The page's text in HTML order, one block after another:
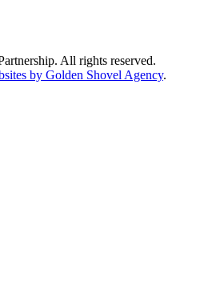
All rights reserved.
by Golden Shovel Agency.